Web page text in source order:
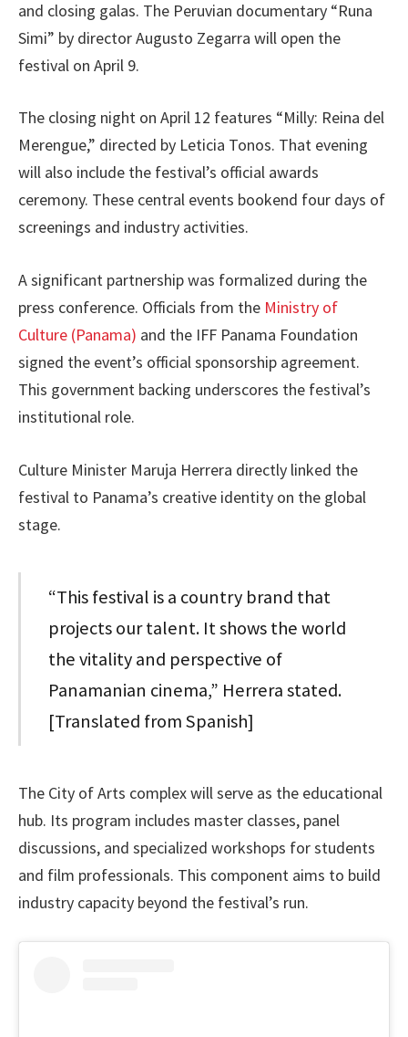
and closing galas. The Peruvian documentary “Runa
Simi” by director Augusto Zegarra will open the
festival on April 9.
The closing night on April 12 features “Milly: Reina del
Merengue,” directed by Leticia Tonos. That evening
will also include the festival’s official awards
ceremony. These central events bookend four days of
screenings and industry activities.
A significant partnership was formalized during the
press conference. Officials from the Ministry of
Culture (Panama) and the IFF Panama Foundation
signed the event’s official sponsorship agreement.
This government backing underscores the festival’s
institutional role.
Culture Minister Maruja Herrera directly linked the
festival to Panama’s creative identity on the global
stage.
“This festival is a country brand that
projects our talent. It shows the world
the vitality and perspective of
Panamanian cinema,” Herrera stated.
[Translated from Spanish]
The City of Arts complex will serve as the educational
hub. Its program includes master classes, panel
discussions, and specialized workshops for students
and film professionals. This component aims to build
industry capacity beyond the festival’s run.